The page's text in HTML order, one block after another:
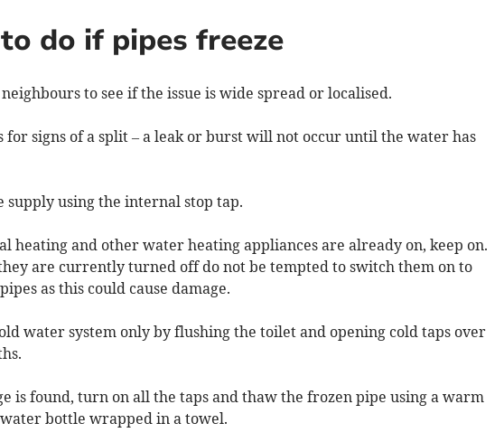
do if pipes freeze
to see if the issue is wide spread or localised.
for signs of a split – a leak or burst will not occur until the water has
supply using the internal stop tap.
heating and other water heating appliances are already on, keep on.
are currently turned off do not be tempted to switch them on to
as this could cause damage.
water system only by flushing the toilet and opening cold taps over
is found, turn on all the taps and thaw the frozen pipe using a warm
bottle wrapped in a towel.